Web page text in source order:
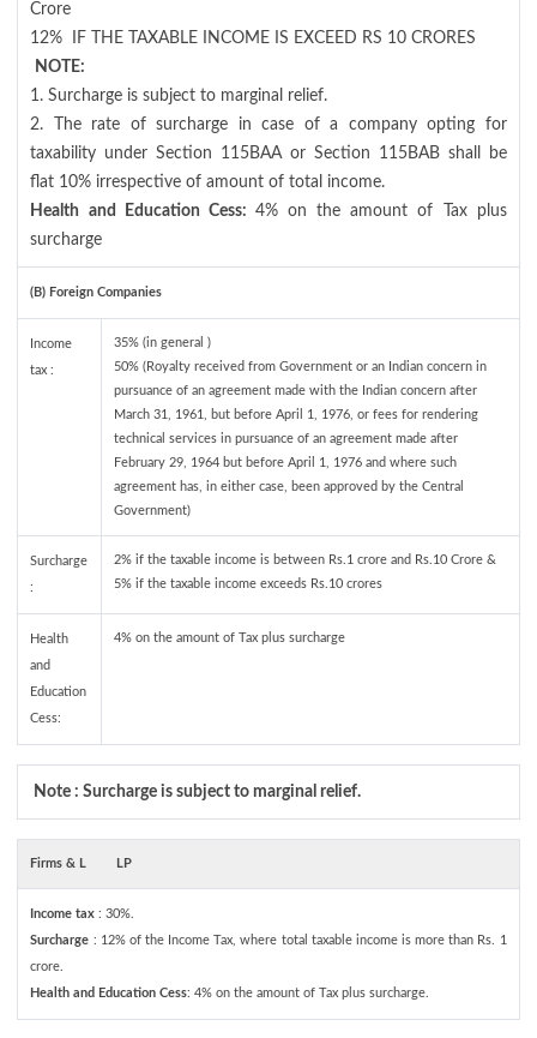
Crore
12%
IF THE TAXABLE INCOME IS EXCEED RS 10 CRORES
NOTE:
1. Surcharge is subject to marginal relief.
2. The rate of surcharge in case of a company opting for
taxability under Section 115BAA or Section 115BAB shall be
flat 10% irrespective of amount of total income.
Health and Education Cess: 4% on the amount of Tax plus
surcharge
(B) Foreign Companies
Income
tax :
35% (in general )
50% (Royalty received from Government or an Indian concern in
pursuance of an agreement made with the Indian concern after
March 31, 1961, but before April 1, 1976, or fees for rendering
technical services in pursuance of an agreement made after
February 29, 1964 but before April 1, 1976 and where such
agreement has, in either case, been approved by the Central
Government)
Surcharge
:
2% if the taxable income is between Rs.1 crore and Rs.10 Crore &
5% if the taxable income exceeds Rs.10 crores
Health
and
Education
Cess:
4% on the amount of Tax plus surcharge
Note : Surcharge is subject to marginal relief.
Firms & L LP
Income tax: 30%.
Surcharge : 12% of the Income Tax, where total taxable income is more than Rs. 1
crore.
Health and Education Cess: 4% on the amount of Tax plus surcharge.